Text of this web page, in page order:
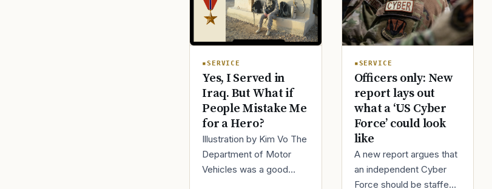
SERVICE
Yes, I Served in
Iraq. But What if
People Mistake Me
for a Hero?
Illustration by Kim Vo The
Department of Motor
Vehicles was a good
SERVICE
Officers only: New
report lays out
what a ‘US Cyber
Force’ could look
like
A new report argues that
an independent Cyber
Force should be staffed